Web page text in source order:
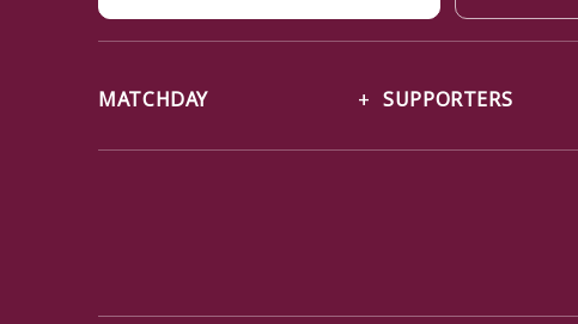
MATCHDAY SUPPORTERS